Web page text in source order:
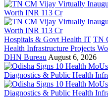
Hospitals & Govt Health IT TN
Health Infrastructure Projects
DHN Bureau August 6, 2026